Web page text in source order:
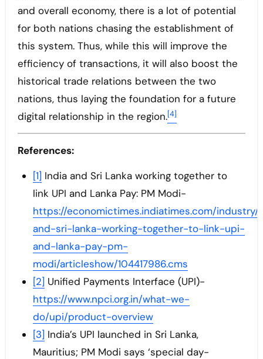
and overall economy, there is a lot of potential
for both nations chasing the establishment of
this system. Thus, while this will improve the
efficiency of transactions, it will also boost the
historical trade relations between the two
nations, thus laying the foundation for a future
digital relationship in the region.[4]
References:
[1] India and Sri Lanka working together to
link UPI and Lanka Pay: PM Modi-
https://economictimes.indiatimes.com/
and-sri-lanka-working-together-to-link-upi-
and-lanka-pay-pm-
modi/articleshow/104417986.cms
[2] Unified Payments Interface (UPI)-
https://www.npci.org.in/what-we-
do/upi/product-overview
[3] India’s UPI launched in Sri Lanka,
Mauritius; PM Modi says ‘special day-